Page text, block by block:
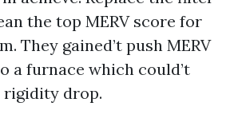
the top MERV score for
They gained’t push MERV
a furnace which could’t
rigidity drop.